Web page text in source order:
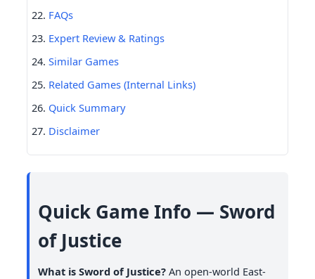
FAQs
Expert Review & Ratings
Similar Games
Related Games (Internal Links)
Quick Summary
Disclaimer
Quick Game Info — Sword
of Justice
What is Sword of Justice? An open-world East-